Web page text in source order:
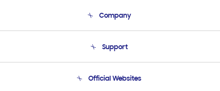
Company
Product Support
Support
Email Support
Official Websites